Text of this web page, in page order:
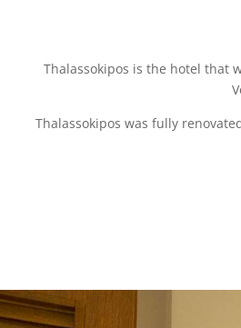
Thalassokipos is the hotel that
Thalassokipos was fully